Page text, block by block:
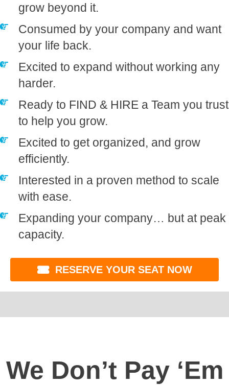
grow beyond it.
​Consumed by your company and want
your life back.
​Excited to expand without working any
harder.
​Ready to FIND & HIRE a Team you trust
to help you grow.
​Excited to get organized, and grow
efficiently.
​Interested in a proven method to scale
with ease.
​Expanding your company… but at peak
capacity.
RESERVE YOUR SEAT NOW
We Don’t Pay ‘Em